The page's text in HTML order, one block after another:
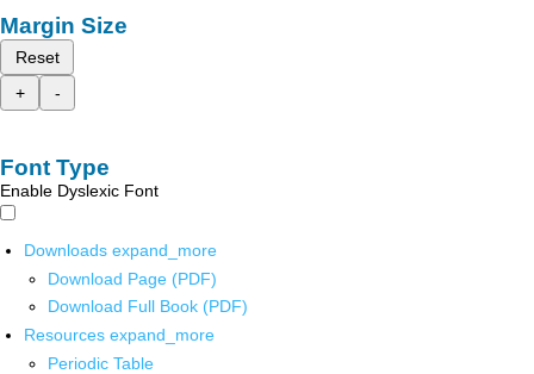
Margin Size
Reset
+
-
Font Type
Enable Dyslexic Font
Downloads expand_more
Download Page (PDF)
Download Full Book (PDF)
Resources expand_more
Periodic Table